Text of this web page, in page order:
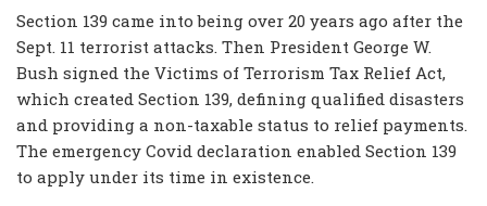
Section 139 came into being over 20 years ago after the
Sept. 11 terrorist attacks. Then President George W.
Bush signed the Victims of Terrorism Tax Relief Act,
which created Section 139, defining qualified disasters
and providing a non-taxable status to relief payments.
The emergency Covid declaration enabled Section 139
to apply under its time in existence.